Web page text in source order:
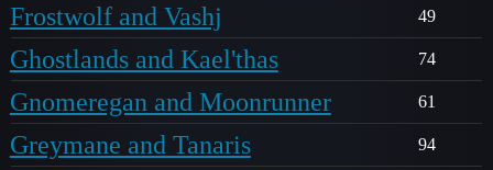
Frostwolf and Vashj 49
Ghostlands and Kael'thas 74
Gnomeregan and Moonrunner 61
Greymane and Tanaris 94